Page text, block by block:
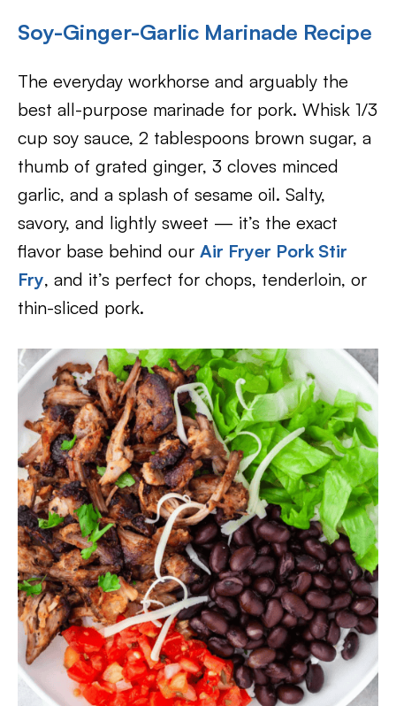
Soy-Ginger-Garlic Marinade Recipe
The everyday workhorse and arguably the
best all-purpose marinade for pork. Whisk 1/3
cup soy sauce, 2 tablespoons brown sugar, a
thumb of grated ginger, 3 cloves minced
garlic, and a splash of sesame oil. Salty,
savory, and lightly sweet — it’s the exact
flavor base behind our Air Fryer Pork Stir
Fry, and it’s perfect for chops, tenderloin, or
thin-sliced pork.